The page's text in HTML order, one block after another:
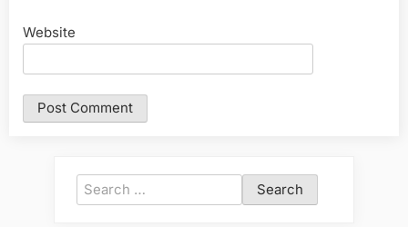
Website
Search
for: